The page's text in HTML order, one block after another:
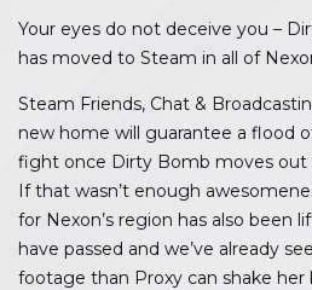
Your eyes do not deceive you –
has moved to Steam in all of
Steam Friends, Chat &
new home will guarantee a flood
fight once Dirty Bomb moves out
If that wasn’t enough
for Nexon’s region has also been
have passed and we’ve already
footage than Proxy can shake her